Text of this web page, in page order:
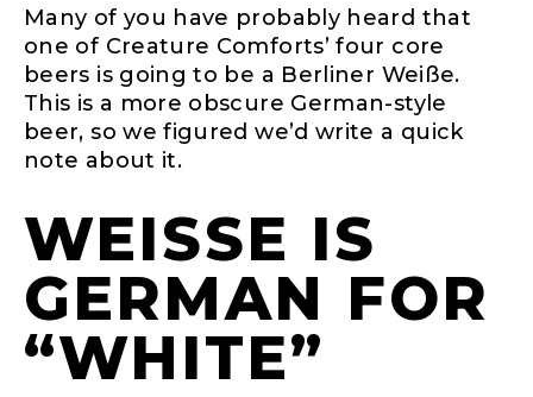
Many of you have probably heard that
one of Creature Comforts’ four core
beers is going to be a Berliner Weiße.
This is a more obscure German-style
beer, so we figured we’d write a quick
note about it.
WEISSE IS
GERMAN FOR
“WHITE”